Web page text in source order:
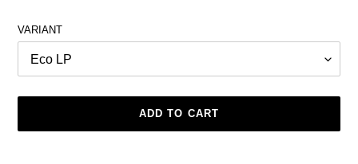
VARIANT
ADD TO CART